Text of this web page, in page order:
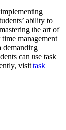
ability to
the art of
management
demanding
can use task
visit task